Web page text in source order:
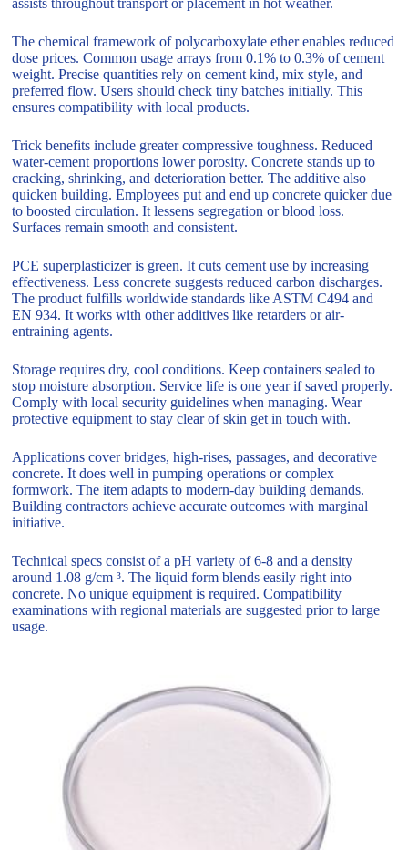
The chemical framework of polycarboxylate ether enables reduced
dose prices. Common usage arrays from 0.1% to 0.3% of cement
weight. Precise quantities rely on cement kind, mix style, and
preferred flow. Users should check tiny batches initially. This
ensures compatibility with local products.
Trick benefits include greater compressive toughness. Reduced
water-cement proportions lower porosity. Concrete stands up to
cracking, shrinking, and deterioration better. The additive also
quicken building. Employees put and end up concrete quicker due
to boosted circulation. It lessens segregation or blood loss.
Surfaces remain smooth and consistent.
PCE superplasticizer is green. It cuts cement use by increasing
effectiveness. Less concrete suggests reduced carbon discharges.
The product fulfills worldwide standards like ASTM C494 and
EN 934. It works with other additives like retarders or air-
entraining agents.
Storage requires dry, cool conditions. Keep containers sealed to
stop moisture absorption. Service life is one year if saved properly.
Comply with local security guidelines when managing. Wear
protective equipment to stay clear of skin get in touch with.
Applications cover bridges, high-rises, passages, and decorative
concrete. It does well in pumping operations or complex
formwork. The item adapts to modern-day building demands.
Building contractors achieve accurate outcomes with marginal
initiative.
Technical specs consist of a pH variety of 6-8 and a density
around 1.08 g/cm ³. The liquid form blends easily right into
concrete. No unique equipment is required. Compatibility
examinations with regional materials are suggested prior to large
usage.